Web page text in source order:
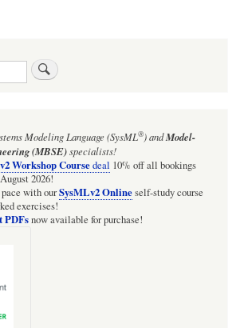
Modeling Language (SysML®)andModel-
(MBSE)specialists!
Workshop Coursedeal 10% off all bookings
2026!
with ourSysMLv2 Onlineself-study course
exercises!
PDFsnow available for purchase!